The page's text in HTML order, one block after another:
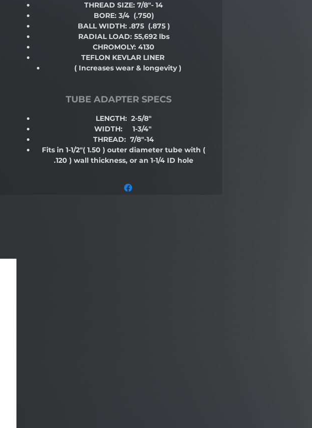
THREAD SIZE: 7/8"- 14
BORE: 3/4 (.750)
BALL WIDTH: .875(.875 )
RADIAL LOAD: 55,692 lbs
CHROMOLY: 4130
TEFLON KEVLAR LINER
( Increases wear & longevity )
TUBE ADAPTER SPECS
LENGTH: 2-5/8"
WIDTH: 1-3/4"
THREAD: 7/8"-14
Fits in 1-1/2"( 1.50 ) outer diameter tube with (
.120 ) wall thickness, or an 1-1/4 ID hole